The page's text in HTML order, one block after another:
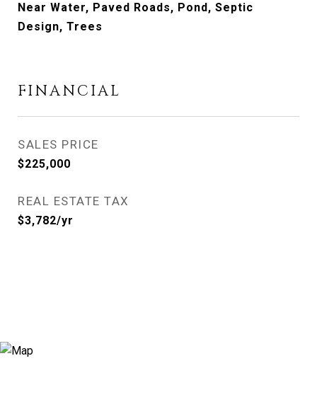
Near Water, Paved Roads, Pond, Septic
Design, Trees
FINANCIAL
SALES PRICE
$225,000
REAL ESTATE TAX
$3,782/yr